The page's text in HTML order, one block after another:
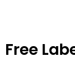
Free